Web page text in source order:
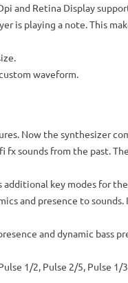
and Retina Display
is playing a note. This
waveform.
Now the synthesizer
sounds from the past.
additional key modes for
and presence to
and dynamic bass
1/2, Pulse 2/5, Pulse 1/